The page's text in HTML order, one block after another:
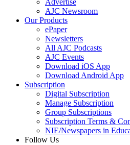
Advertise
AJC Newsroom
Our Products
ePaper
Newsletters
All AJC Podcasts
AJC Events
Download iOS App
Download Android App
Subscription
Digital Subscription
Manage Subscription
Group Subscriptions
Subscription Terms &
NIE/Newspapers in
Follow Us